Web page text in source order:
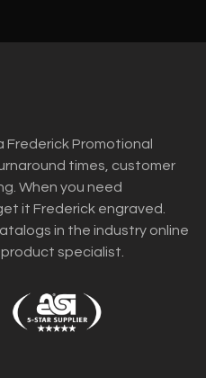
Frederick Promotional
times, customer
When you need
it Frederick engraved.
in the industry online
specialist.